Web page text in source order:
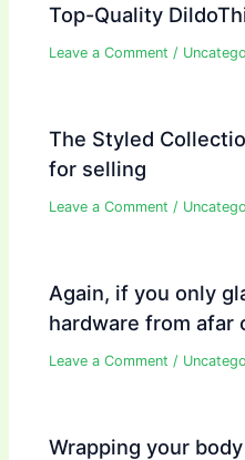
Top-Quality
Leave a Comment /
The Styled
for selling
Leave a Comment /
Again, if you only
hardware from afar
Leave a Comment /
Wrapping your